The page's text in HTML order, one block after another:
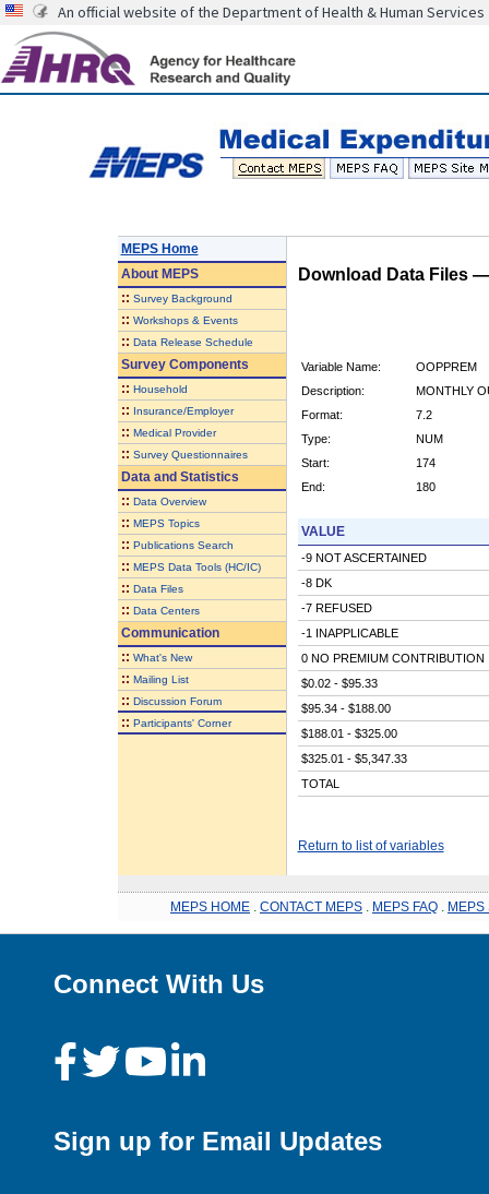
An official website of the Department of Health & Human Services
MEPS Home
AboutMEPS
:: Survey Background
:: Workshops & Events
:: Data Release Schedule
Survey Components
:: Household
:: Insurance/Employer
:: Medical Provider
:: Survey Questionnaires
Data and Statistics
:: Data Overview
:: MEPS Topics
:: Publications Search
:: MEPS Data Tools (HC/IC)
:: Data Files
:: Data Centers
Communication
:: What's New
:: Mailing List
:: Discussion Forum
:: Participants' Corner
Download Data Files
Variable Name:
OOPPREM
Description:
MONTHLY
Format:
7.2
Type:
NUM
Start:
174
End:
180
VALUE
-9 NOT ASCERTAINED
-8 DK
-7 REFUSED
-1 INAPPLICABLE
0 NO PREMIUM CONTRIBUTION
$0.02 - $95.33
$95.34 - $188.00
$188.01 - $325.00
$325.01 - $5,347.33
TOTAL
Return to list of variables
MEPS HOME CONTACT MEPS MEPS FAQ MEPS
Connect With Us
Sign up for Email Updates